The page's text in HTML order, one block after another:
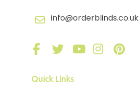
info@orderblinds.co.uk
Quick Links